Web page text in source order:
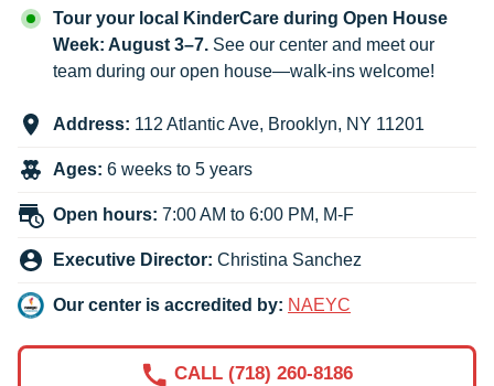
Tour your local KinderCare during Open House
Week: August 3–7. See our center and meet our
team during our open house—walk-ins welcome!
Address: 112 Atlantic Ave, Brooklyn, NY 11201
Ages: 6 weeks to 5 years
Open hours: 7:00 AM to 6:00 PM, M-F
Executive Director: Christina Sanchez
Our center is accredited by: NAEYC
CALL (718) 260-8186